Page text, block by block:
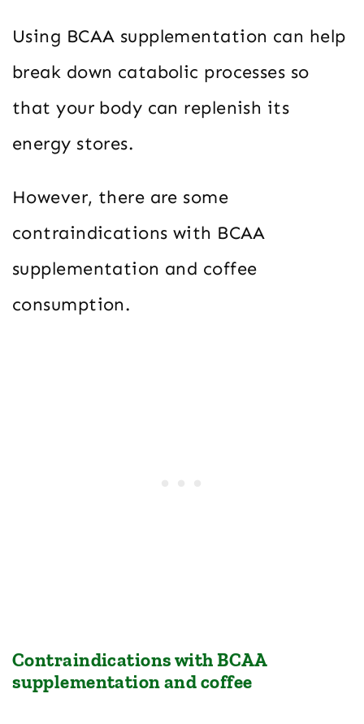
Using BCAA supplementation can help
break down catabolic processes so
that your body can replenish its
energy stores.
However, there are some
contraindications with BCAA
supplementation and coffee
consumption.
Contraindications with BCAA
supplementation and coffee